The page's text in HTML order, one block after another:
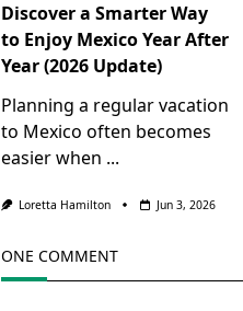
Discover a Smarter Way
to Enjoy Mexico Year After
Year (2026 Update)
Planning a regular vacation
to Mexico often becomes
easier when ...
Loretta Hamilton Jun 3, 2026
ONE COMMENT